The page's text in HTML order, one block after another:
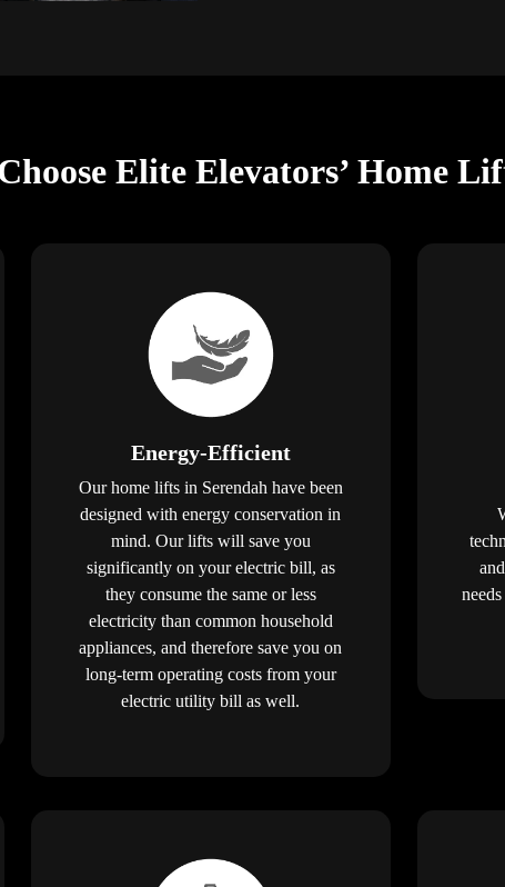
Elite Elevators’ Home
Energy-Efficient
Our home lifts in Serendah have been
designed with energy conservation in
mind. Our lifts will save you
significantly on your electric bill, as
they consume the same or less
electricity than common household
appliances, and therefore save you on
long-term operating costs from your
electric utility bill as well.